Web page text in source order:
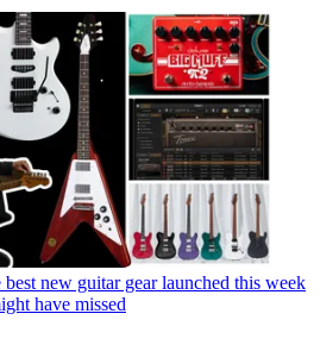
new guitar gear launched this week
have missed